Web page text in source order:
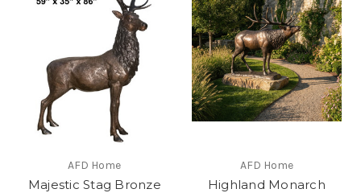
AFD Home
Majestic Stag Bronze
AFD Home
Highland Monarch